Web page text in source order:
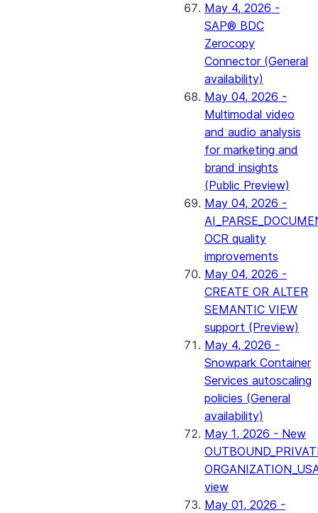
May 4, 2026 -
SAP® BDC
Zerocopy
Connector (General
availability)
May 04, 2026 -
Multimodal video
and audio analysis
for marketing and
brand insights
(Public Preview)
May 04, 2026 -
OCR quality
improvements
May 04, 2026 -
CREATE OR ALTER
SEMANTIC VIEW
support (Preview)
May 4, 2026 -
Snowpark Container
Services autoscaling
policies (General
availability)
May 1, 2026 - New
view
May 01, 2026 -